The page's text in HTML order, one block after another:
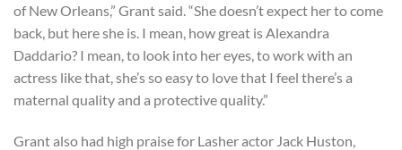
of New Orleans,” Grant said. “She doesn’t expect her to come
back, but here she is. I mean, how great is Alexandra
Daddario? I mean, to look into her eyes, to work with an
actress like that, she’s so easy to love that I feel there’s a
maternal quality and a protective quality.”
Grant also had high praise for Lasher actor Jack Huston,